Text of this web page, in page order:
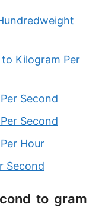
Kilogram Per
Second
Second
Hour
Second
to gram